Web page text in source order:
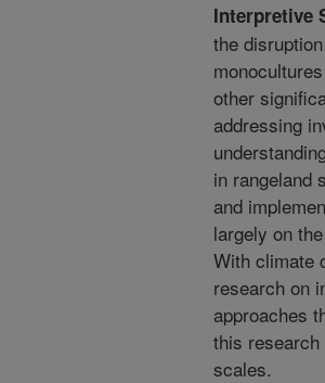
Interpretive
the
other
addressing
in rangeland
and
largely on
With climate
research on
approaches
this
scales.